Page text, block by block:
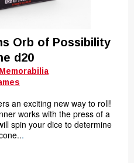
Orb of Possibility
d20
an exciting new way to roll!
works with the press of a
spin your dice to determine
.